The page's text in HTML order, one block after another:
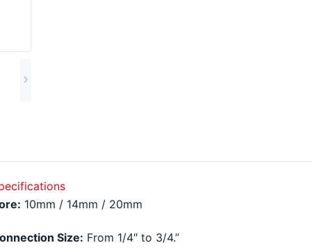
10mm / 14mm / 20mm
Size: From 1/4″ to 3/4.”